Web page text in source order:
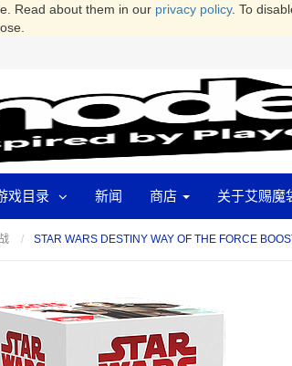
Read about them in our privacy policy. To
戏目录 新闻 商店 关于艾赐魔
STAR WARS DESTINY WAY OF THE FORCE